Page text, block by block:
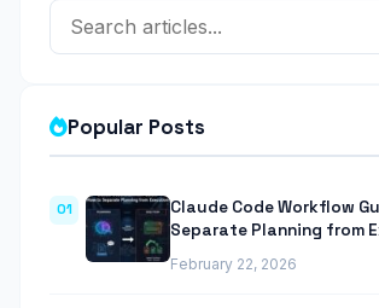
Popular Posts
01
Claude Code Workflow
Separate Planning from
February 22, 2026